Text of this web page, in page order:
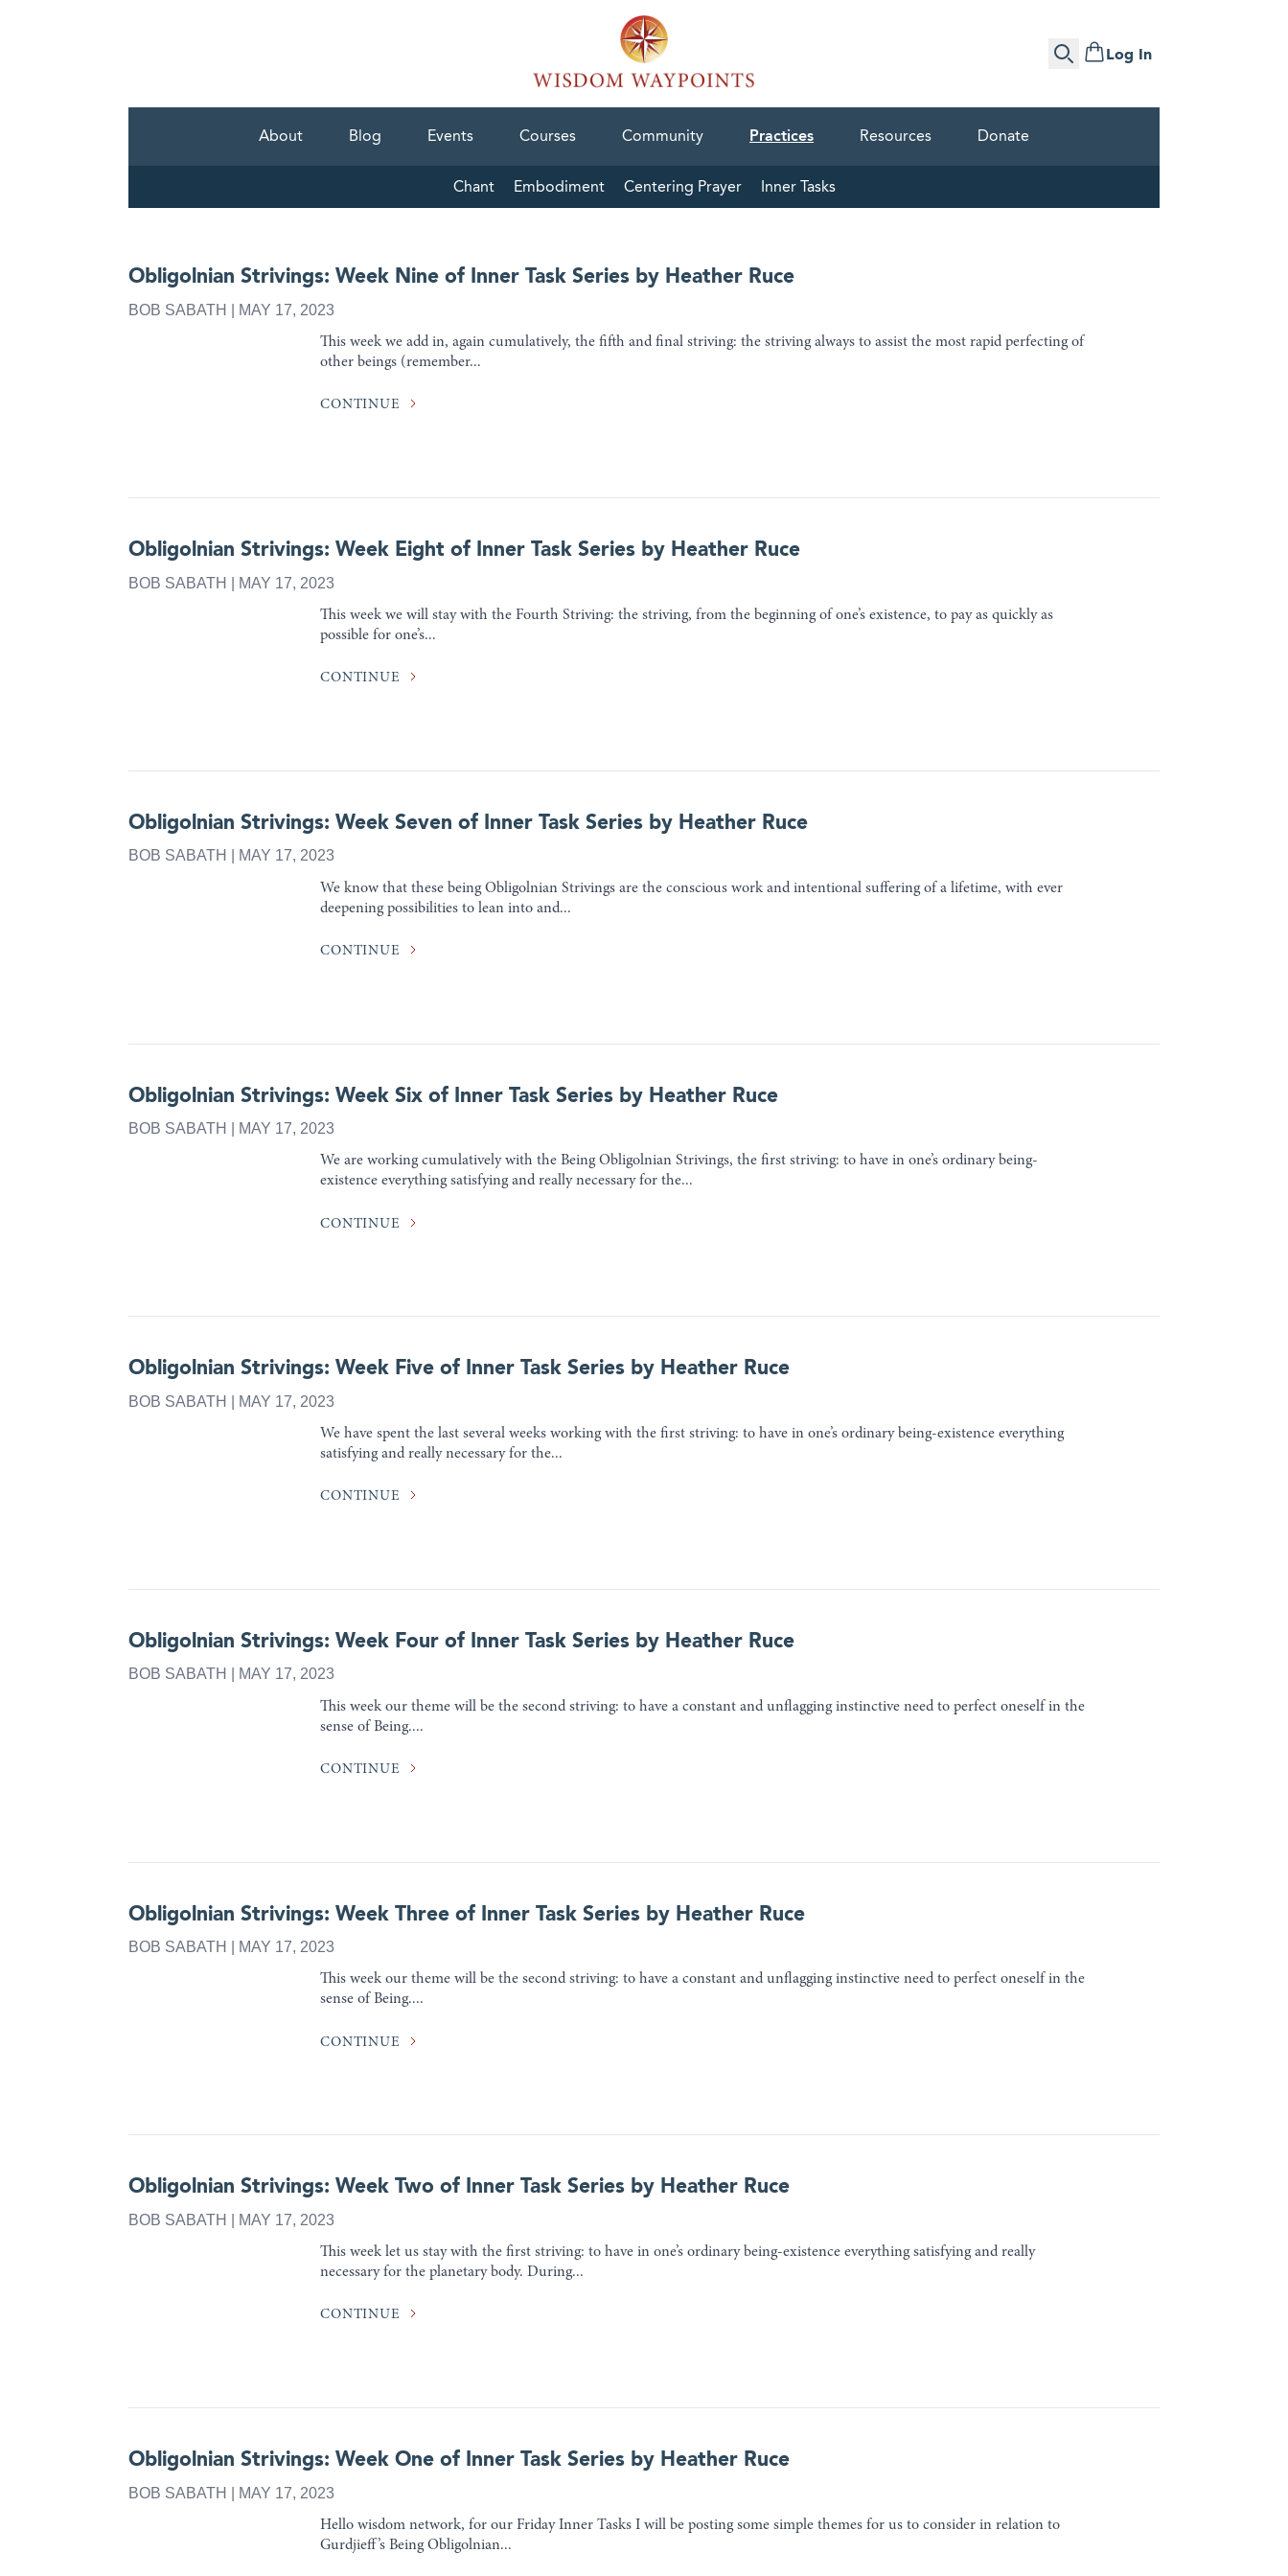
Search Log In
About Blog Events Courses Community Practices
Chant Embodiment Centering Prayer Inner Tasks
Resources Donate
Obligolnian Strivings: Week Nine of Inner Task Series by Heather Ruce
BOB SABATH | MAY 17, 2023
This week we add in, again cumulatively, the fifth and final striving: the striving always to assist the most rapid perfecting of
other beings (remember...
CONTINUE
Obligolnian Strivings: Week Eight of Inner Task Series by Heather Ruce
BOB SABATH | MAY 17, 2023
This week we will stay with the Fourth Striving: the striving, from the beginning of one’s existence, to pay as quickly as
possible for one’s...
CONTINUE
Obligolnian Strivings: Week Seven of Inner Task Series by Heather Ruce
BOB SABATH | MAY 17, 2023
We know that these being Obligolnian Strivings are the conscious work and intentional suffering of a lifetime, with ever
deepening possibilities to lean into and...
CONTINUE
Obligolnian Strivings: Week Six of Inner Task Series by Heather Ruce
BOB SABATH | MAY 17, 2023
We are working cumulatively with the Being Obligolnian Strivings, the first striving: to have in one’s ordinary being-
existence everything satisfying and really necessary for the...
CONTINUE
Obligolnian Strivings: Week Five of Inner Task Series by Heather Ruce
BOB SABATH | MAY 17, 2023
We have spent the last several weeks working with the first striving: to have in one’s ordinary being-existence everything
satisfying and really necessary for the...
CONTINUE
Obligolnian Strivings: Week Four of Inner Task Series by Heather Ruce
BOB SABATH | MAY 17, 2023
This week our theme will be the second striving: to have a constant and unflagging instinctive need to perfect oneself in the
sense of Being....
CONTINUE
Obligolnian Strivings: Week Three of Inner Task Series by Heather Ruce
BOB SABATH | MAY 17, 2023
This week our theme will be the second striving: to have a constant and unflagging instinctive need to perfect oneself in the
sense of Being....
CONTINUE
Obligolnian Strivings: Week Two of Inner Task Series by Heather Ruce
BOB SABATH | MAY 17, 2023
This week let us stay with the first striving: to have in one’s ordinary being-existence everything satisfying and really
necessary for the planetary body. During...
CONTINUE
Obligolnian Strivings: Week One of Inner Task Series by Heather Ruce
BOB SABATH | MAY 17, 2023
Hello wisdom network, for our Friday Inner Tasks I will be posting some simple themes for us to consider in relation to
Gurdjieff’s Being Obligolnian...